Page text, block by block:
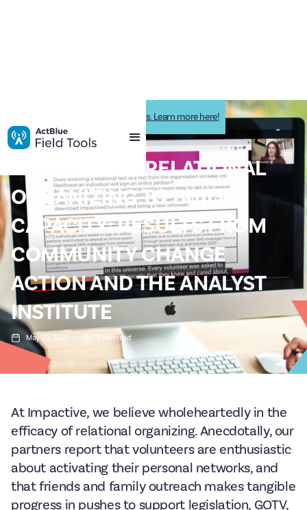
Impactive is now ActBlue Field Tools. Learn more here!
Impactive News
HARNESSING RELATIONAL
ORGANIZING TO BUILD
CAPACITY: RESULTS FROM
COMMUNITY CHANGE
ACTION AND THE ANALYST
INSTITUTE
May 20, 2021 3 min read
At Impactive, we believe wholeheartedly in the
efficacy of relational organizing. Anecdotally, our
partners report that volunteers are enthusiastic
about activating their personal networks, and
that friends and family outreach makes tangible
progress in pushes to support legislation, GOTV,